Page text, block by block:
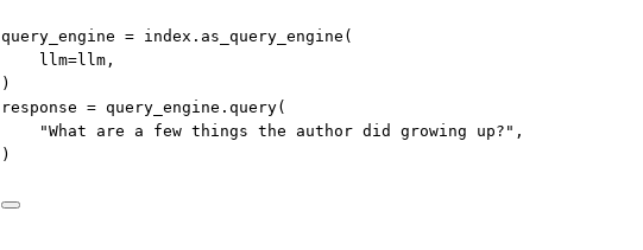
query_engine = index.as_query_engine(
llm=llm,
)
response = query_engine.query(
"What are a few things the author did growing up?" ,
)